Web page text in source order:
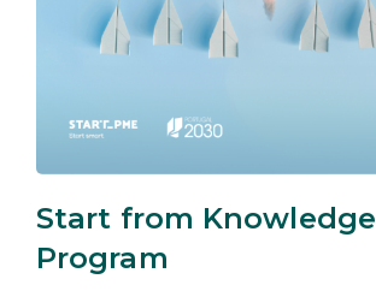
Start from Knowledge
Program